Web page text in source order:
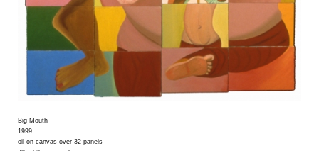
Big Mouth
1999
oil on canvas over 32 panels